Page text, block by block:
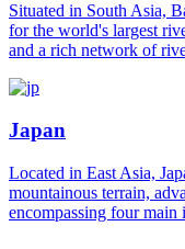
Situated in South Asia,
for the world's largest
and a rich network of
Japan
Located in East Asia,
mountainous terrain,
encompassing four main